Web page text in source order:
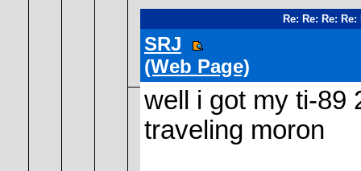
Re: Re: Re:
SRJ
(Web Page)
well i got my ti-89
traveling moron